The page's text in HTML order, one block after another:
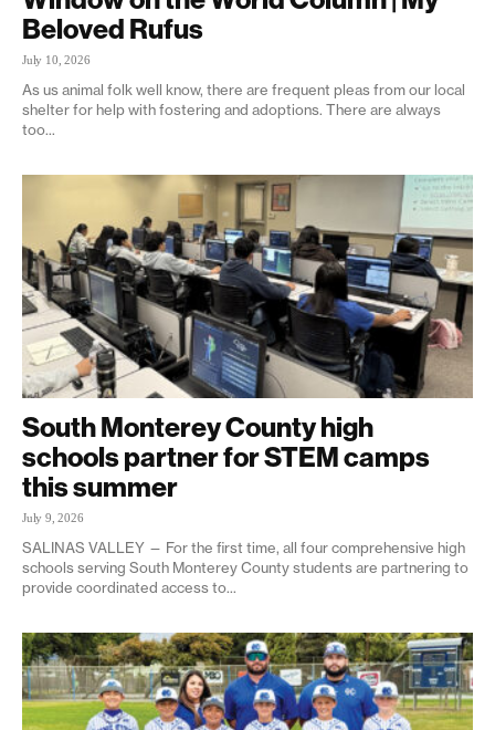
Beloved Rufus
July 10, 2026
As us animal folk well know, there are frequent pleas from our local
shelter for help with fostering and adoptions. There are always
too...
South Monterey County high
schools partner for STEM camps
this summer
July 9, 2026
SALINAS VALLEY — For the first time, all four comprehensive high
schools serving South Monterey County students are partnering to
provide coordinated access to...